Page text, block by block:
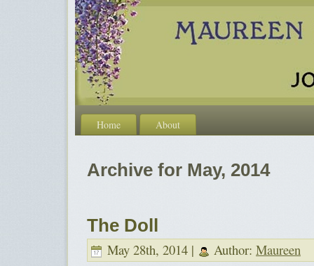
Home About
Archive for May, 2014
The Doll
May 28th, 2014 | Author: Maureen